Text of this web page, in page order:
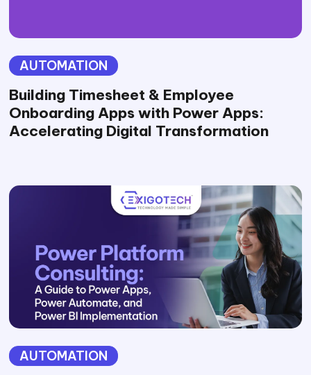
AUTOMATION
Building Timesheet & Employee
Onboarding Apps with Power Apps:
Accelerating Digital Transformation
AUTOMATION